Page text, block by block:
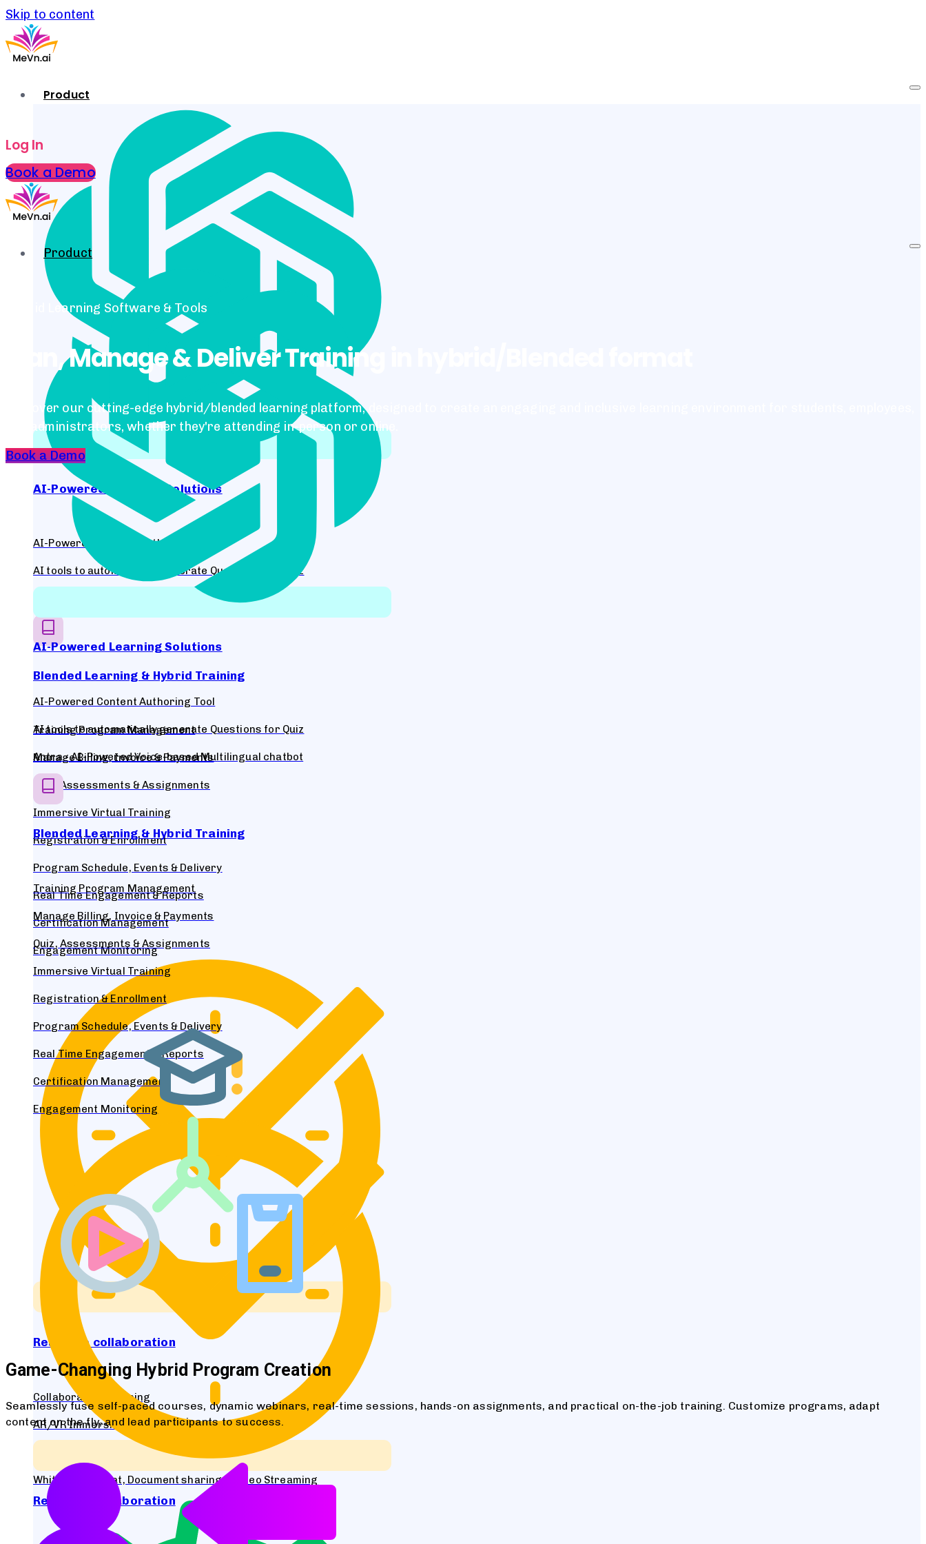
Skip to content
Product
AI-Powered Learning Solutions
AI-Powered Content Authoring Tool
AI tools to automatically generate Questions for Quiz
Antra - AI-Powered Voice-based Multilingual chatbot
Blended Learning & Hybrid Training
Training Program Management
Manage Billing, Invoice & Payments
Quiz, Assessments & Assignments
Immersive Virtual Training
Registration & Enrollment
Program Schedule, Events & Delivery
Real Time Engagement & Reports
Certification Management
Engagement Monitoring
Real time collaboration
Collaborative Learning
AR/VR Immersive learning & Collaboration
Real time Quiz & Surveys
Whiteboard, Chat, Document sharing & Video Streaming
Log In
Book a Demo
Product
AI-Powered Learning Solutions
AI-Powered Content Authoring Tool
AI tools to automatically generate Questions for Quiz
Antra - AI-Powered Voice-based Multilingual chatbot
Blended Learning & Hybrid Training
Training Program Management
Manage Billing, Invoice & Payments
Quiz, Assessments & Assignments
Immersive Virtual Training
Registration & Enrollment
Program Schedule, Events & Delivery
Real Time Engagement & Reports
Certification Management
Engagement Monitoring
Real time collaboration
Hybrid Learning Software & Tools
Plan, Manage & Deliver Training in hybrid/Blended format
Discover our cutting-edge hybrid/blended learning platform, designed to create an engaging and inclusive learning environment for students, employees,
and administrators, whether they're attending in-person or online.
Book a Demo
Game-Changing Hybrid Program Creation
Seamlessly fuse self-paced courses, dynamic webinars, real-time sessions, hands-on assignments, and practical on-the-job training. Customize programs, adapt
content on the fly, and lead participants to success.